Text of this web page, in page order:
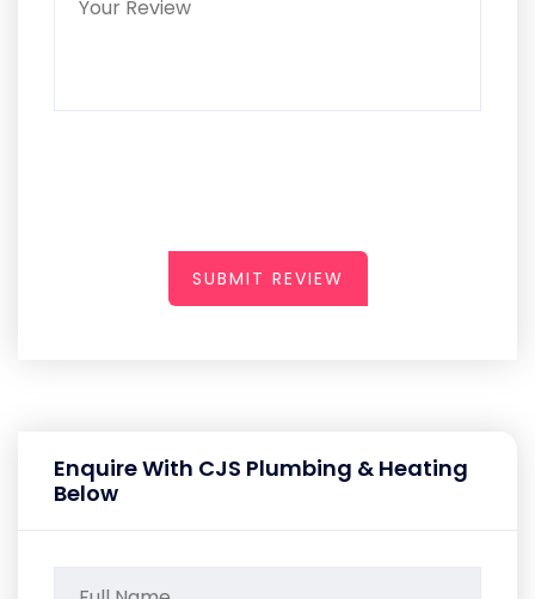
SUBMIT REVIEW
Enquire With CJS Plumbing & Heating
Below